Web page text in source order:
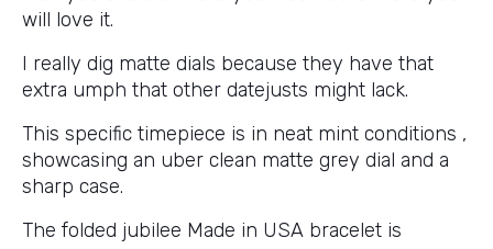
will love it.
I really dig matte dials because they have that
extra umph that other datejusts might lack.
This specific timepiece is in neat mint conditions ,
showcasing an uber clean matte grey dial and a
sharp case.
The folded jubilee Made in USA bracelet is